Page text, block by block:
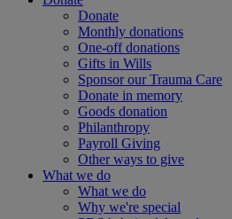
Donate
Monthly donations
One-off donations
Gifts in Wills
Sponsor our Trauma Care
Donate in memory
Goods donation
Philanthropy
Payroll Giving
Other ways to give
What we do
What we do
Why we're special